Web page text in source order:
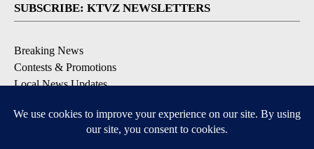
SUBSCRIBE: KTVZ NEWSLETTERS
Breaking News
Contests & Promotions
Local News Updates
Local Alert Weather Warnings